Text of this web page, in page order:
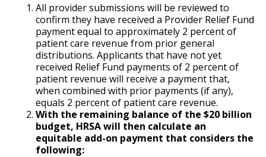
All provider submissions will be reviewed to
confirm they have received a Provider Relief Fund
payment equal to approximately 2 percent of
patient care revenue from prior general
distributions. Applicants that have not yet
received Relief Fund payments of 2 percent of
patient revenue will receive a payment that,
when combined with prior payments (if any),
equals 2 percent of patient care revenue.
With the remaining balance of the $20 billion
budget, HRSA will then calculate an
equitable add-on payment that considers the
following: